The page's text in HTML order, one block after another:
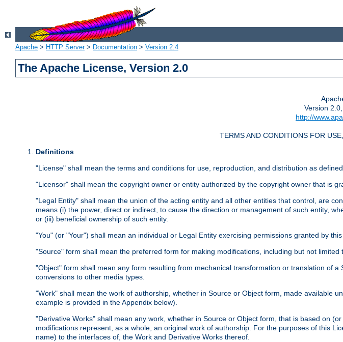
Apache > HTTP Server> Documentation > Version 2.4
The Apache License, Version 2.0
Version
http://
TERMS AND CONDITIONS FOR
Definitions
"License" shall mean the terms and conditions for use, reproduction, and distribution as
"Licensor" shall mean the copyright owner or entity authorized by the copyright owner that is
"Legal Entity" shall mean the union of the acting entity and all other entities that control, are
means (i) the power, direct or indirect, to cause the direction or management of such entity,
or (iii) beneficial ownership of such entity.
"You" (or "Your") shall mean an individual or Legal Entity exercising permissions granted by
"Source" form shall mean the preferred form for making modifications, including but not
"Object" form shall mean any form resulting from mechanical transformation or translation of
conversions to other media types.
"Work" shall mean the work of authorship, whether in Source or Object form, made available
example is provided in the Appendix below).
"Derivative Works" shall mean any work, whether in Source or Object form, that is based on
modifications represent, as a whole, an original work of authorship. For the purposes of this
name) to the interfaces of, the Work and Derivative Works thereof.